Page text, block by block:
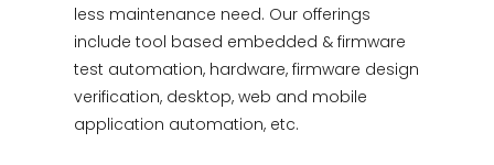
less maintenance need. Our offerings
include tool based embedded & firmware
test automation, hardware, firmware design
verification, desktop, web and mobile
application automation, etc.